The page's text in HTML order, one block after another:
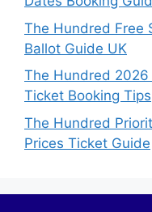
The Hundred Free
Ballot Guide UK
The Hundred 2026
Ticket Booking Tips
The Hundred
Prices Ticket Guide